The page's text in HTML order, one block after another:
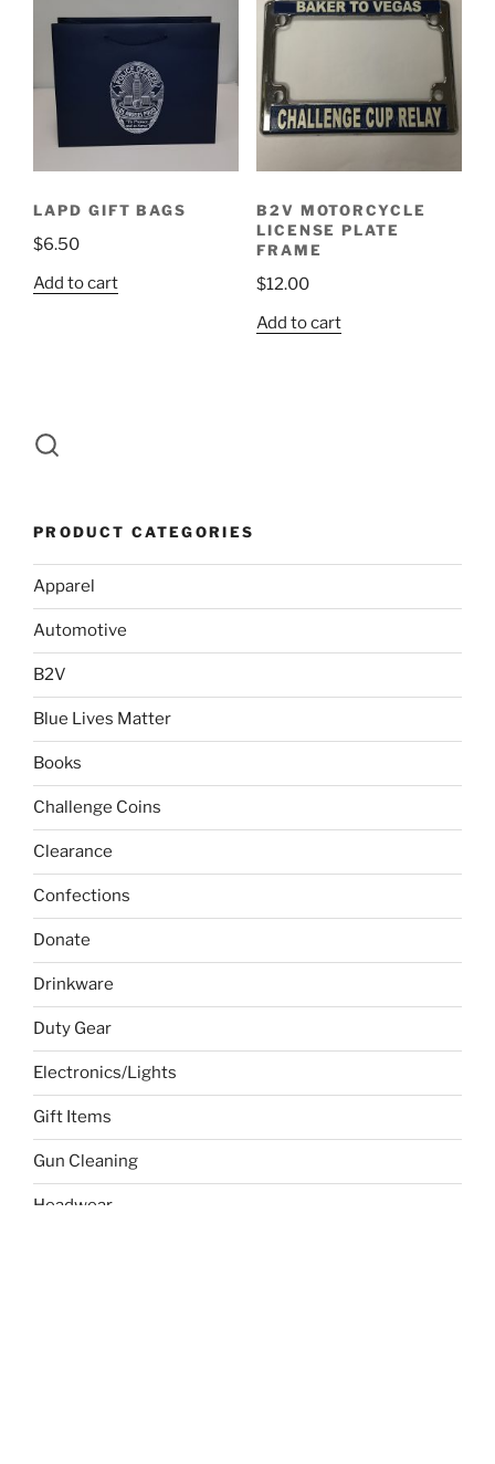
LAPD GIFT BAGS
$6.50
Add to cart
B2V MOTORCYCLE
LICENSE PLATE
FRAME
$12.00
Add to cart
PRODUCT CATEGORIES
Apparel
Automotive
B2V
Blue Lives Matter
Books
Challenge Coins
Clearance
Confections
Donate
Drinkware
Duty Gear
Electronics/Lights
Gift Items
Gun Cleaning
Headwear